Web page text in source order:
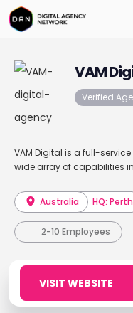
VAM
Verified
VAM Digital is a full-
wide array of capabilities
Australia HQ: Perth
2-10 Employees
VISIT WEBSITE